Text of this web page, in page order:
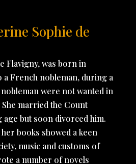
Sophie de
Flavigny, was born in
a French nobleman, during a
were not wanted in
married the Count
age but soon divorced him.
books showed a keen
music and customs of
a number of novels